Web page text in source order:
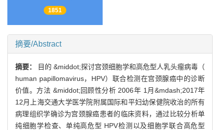
1851
摘要/Abstract
摘要：
目的 &middot;探讨宫颈细胞学和高危型人乳头瘤病毒（
human papillomavirus，HPV）联合检测在宫颈腺癌中的诊断
价值。方法 &middot;回顾性分析 2006年 1月&mdash;2017年
12月上海交通大学医学院附属国际和平妇幼保健院收治的所有
病理组织学确诊为宫颈腺癌患者的临床资料，通过比较分析单
纯细胞学检查、单纯高危型 HPV检测以及细胞学联合高危型